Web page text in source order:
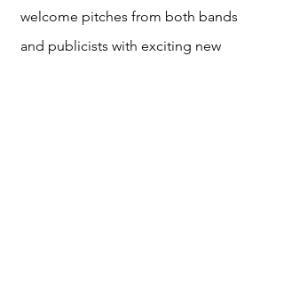
welcome pitches from both bands
and publicists with exciting new